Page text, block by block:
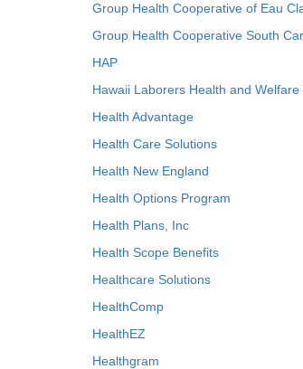
Group Health Cooperative of Eau
Group Health Cooperative South
HAP
Hawaii Laborers Health and Welfare
Health Advantage
Health Care Solutions
Health New England
Health Options Program
Health Plans, Inc
Health Scope Benefits
Healthcare Solutions
HealthComp
HealthEZ
Healthgram